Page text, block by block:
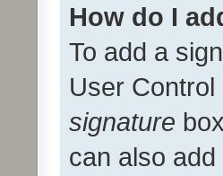
How do I
To add a
User
signature
can also